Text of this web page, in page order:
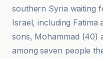
southern Syria waiting
Israel, including
sons, Mohammad (40)
among seven people